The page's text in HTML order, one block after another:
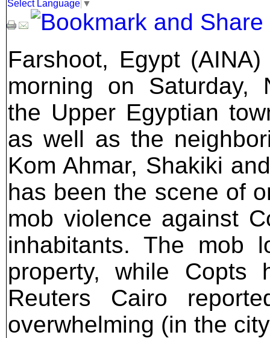
Select Language ▼
Farshoot, Egypt
morning on Saturday,
the Upper Egyptian
as well as the
Kom Ahmar, Shakiki
has been the scene of
mob violence against
inhabitants. The mob
property, while Copts
Reuters Cairo
overwhelming (in the